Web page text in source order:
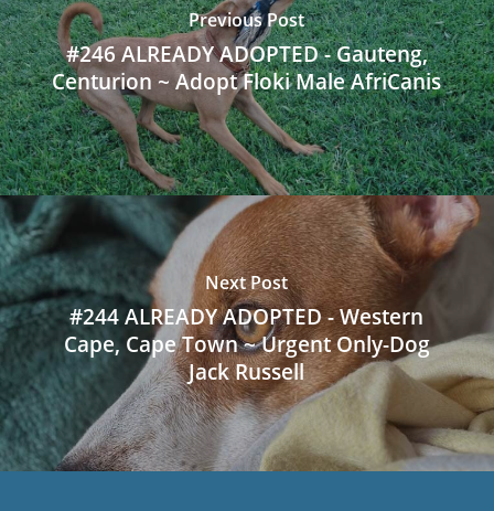
Previous Post
#246 ALREADY ADOPTED - Gauteng,
Centurion ~ Adopt Floki Male AfriCanis
Next Post
#244 ALREADY ADOPTED - Western
Cape, Cape Town ~ Urgent Only-Dog
Jack Russell